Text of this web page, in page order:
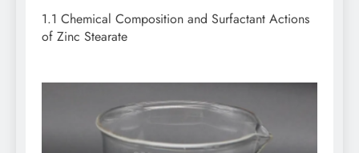
1.1 Chemical Composition and Surfactant Actions
of Zinc Stearate